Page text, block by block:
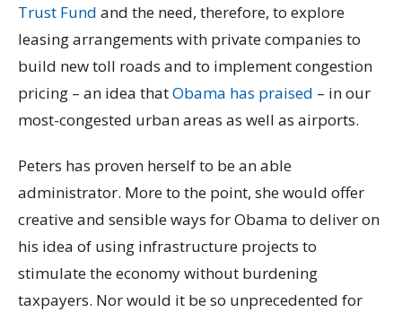
Trust Fund and the need, therefore, to explore
leasing arrangements with private companies to
build new toll roads and to implement congestion
pricing – an idea thatObama has praised – in our
most-congested urban areas as well as airports.
Peters has proven herself to be an able
administrator. More to the point, she would offer
creative and sensible ways for Obama to deliver on
his idea of using infrastructure projects to
stimulate the economy without burdening
taxpayers. Nor would it be so unprecedented for